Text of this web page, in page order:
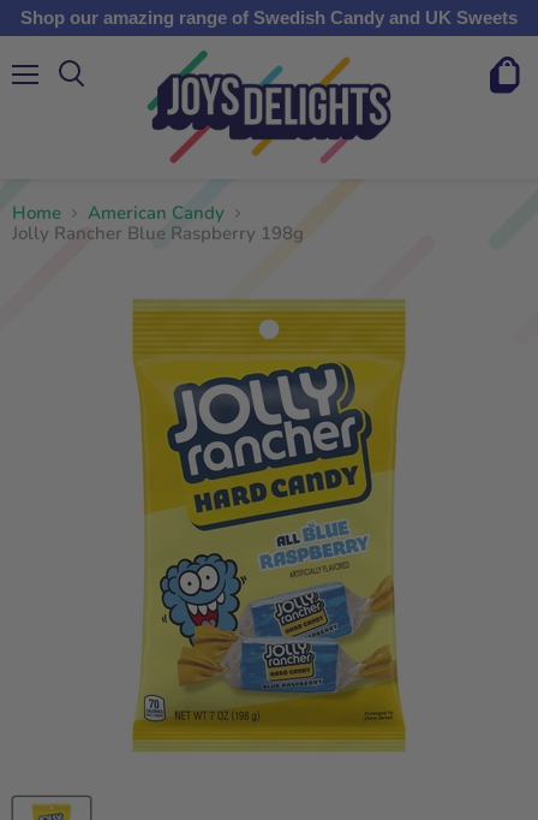
Shop our amazing range of Swedish Candy and UK Sweets
View
Home
American Candy
Jolly Rancher Blue Raspberry 198g